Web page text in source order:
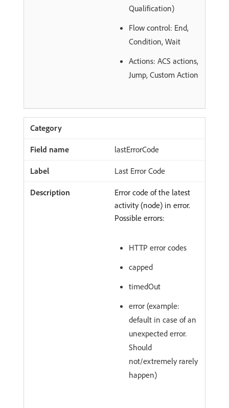
Qualification)
Flow control: End,
Condition, Wait
Actions: ACS actions,
Jump, Custom Action
lastErrorCode
Last Error Code
Error code of the latest
activity (node) in error.
Possible errors:
HTTP error codes
capped
timedOut
error (example:
default in case of an
unexpected error.
Should
not/extremely rarely
happen)